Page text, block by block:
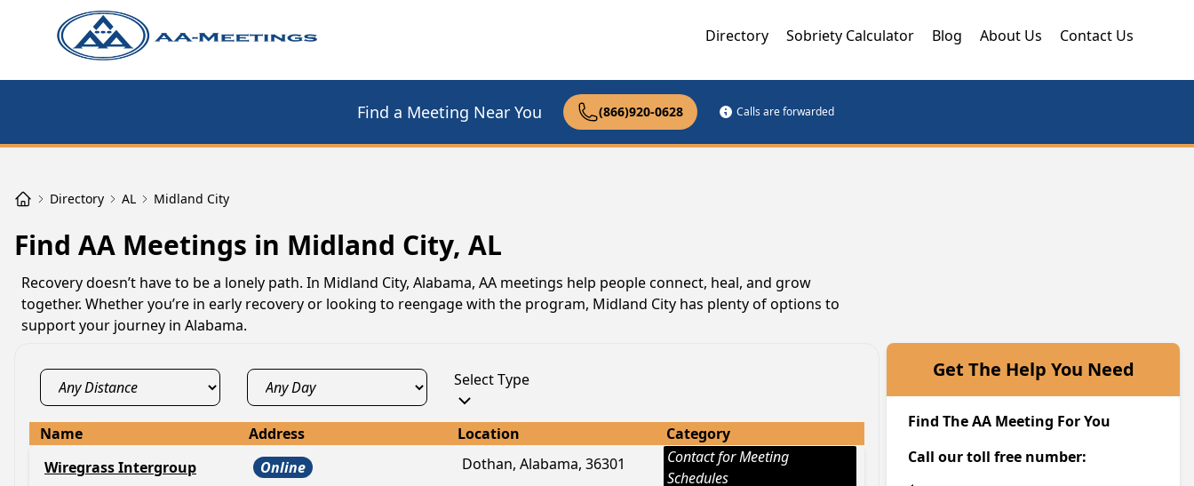
Directory Sobriety Calculator Blog About Us Contact Us
Find a Meeting Near You (866)920-0628 Calls are forwarded
Directory AL Midland City
Find AA Meetings in Midland City, AL
Recovery doesn’t have to be a lonely path. In Midland City, Alabama, AA meetings help people connect, heal, and grow
together. Whether you’re in early recovery or looking to reengage with the program, Midland City has plenty of options to
support your journey in Alabama.
Select Type
Name Address Location
Category
Wiregrass Intergroup
Online Dothan, Alabama, 36301
Contact for Meeting
Schedules
Get The Help You Need
Find The AA Meeting For You
Call our toll free number: